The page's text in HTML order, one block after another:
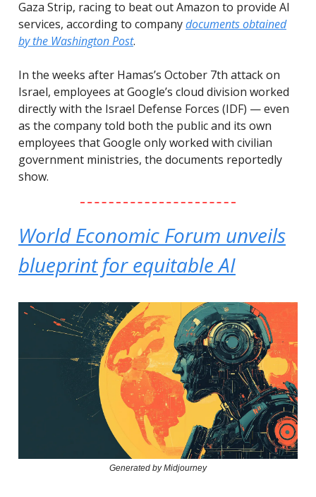
Gaza Strip, racing to beat out Amazon to provide AI
services, according to companydocuments obtained
by the Washington Post.
In the weeks after Hamas’s October 7th attack on
Israel, employees at Google’s cloud division worked
directly with the Israel Defense Forces (IDF) — even
as the company told both the public and its own
employees that Google only worked with civilian
government ministries, the documents reportedly
show.
World Economic Forum unveils
blueprint for equitable AI
Generated by Midjourney